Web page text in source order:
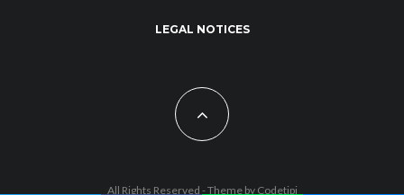
LEGAL NOTICES
All Rights Reserved - Theme by Codetipi